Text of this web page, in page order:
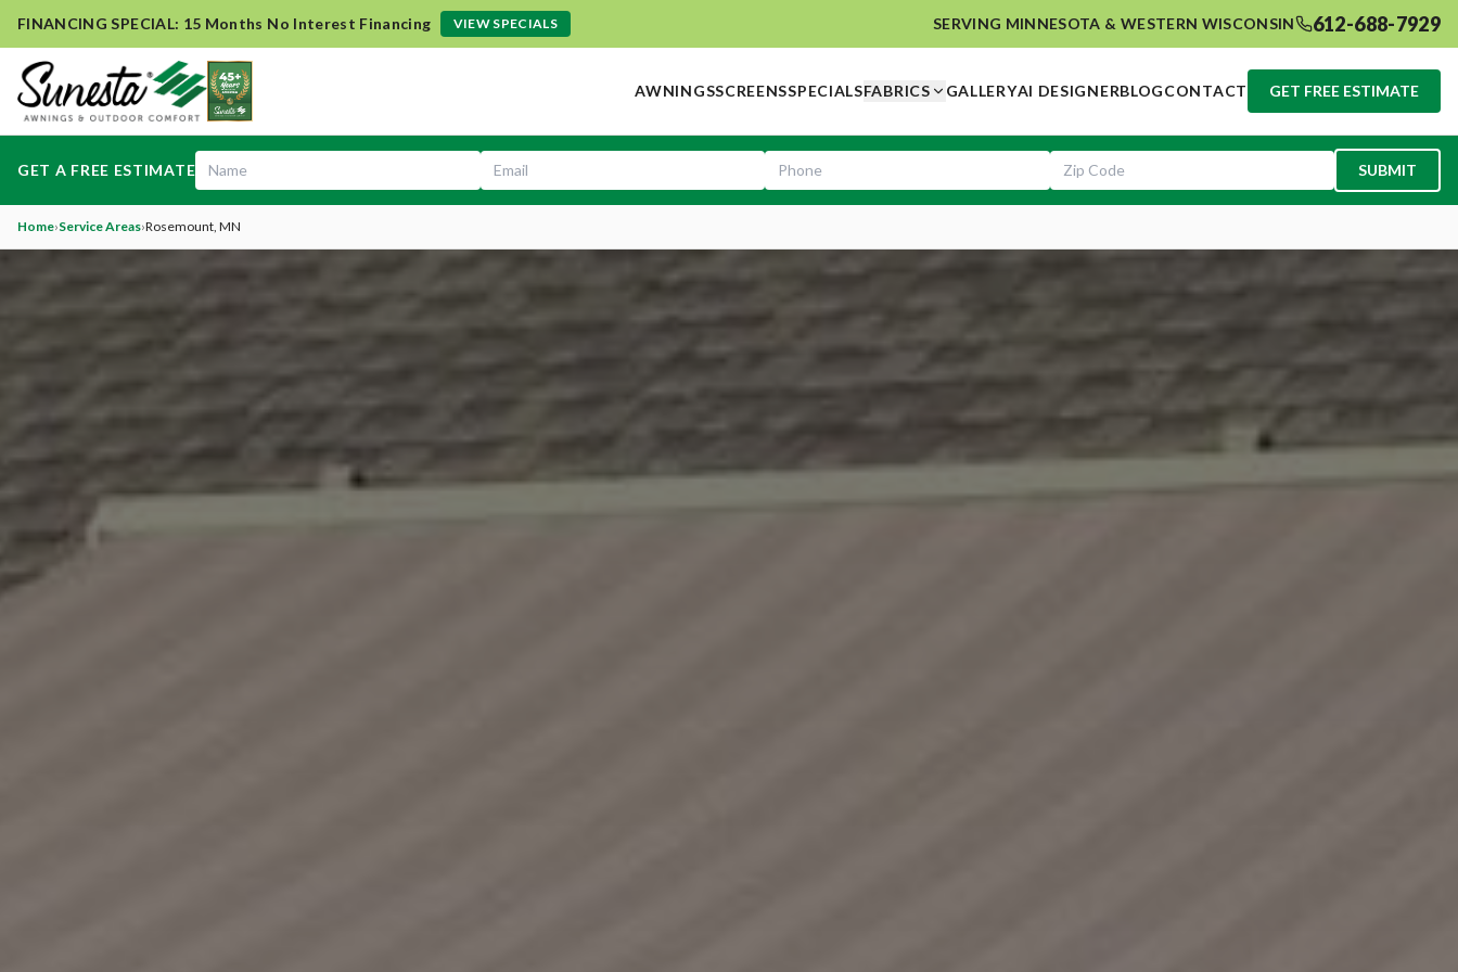
FINANCING SPECIAL: 15 Months No Interest Financing VIEW SPECIALS SERVING MINNESOTA & WESTERN WISCONSIN 612-688-7929
AWNINGSSCREENSSPECIALSFABRICS GALLERYAI DESIGNERBLOGCONTACT GET FREE ESTIMATE
GET A FREE ESTIMATE SUBMIT
Home›Service Areas›Rosemount, MN